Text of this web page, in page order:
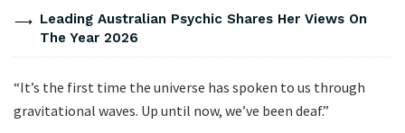
Leading Australian Psychic Shares Her Views On
The Year 2026
“It’s the first time the universe has spoken to us through
gravitational waves. Up until now, we’ve been deaf.”